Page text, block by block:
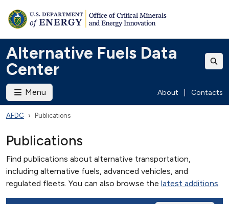
Alternative Fuels Data
Center
Menu About Contacts
AFDC Publications
Publications
Find publications about alternative transportation,
including alternative fuels, advanced vehicles, and
regulated fleets. You can also browse the latest additions.